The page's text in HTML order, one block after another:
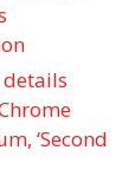
details
‘ Second